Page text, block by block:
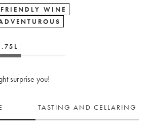
WINE
L
surprise you!
TASTING AND CELLARING